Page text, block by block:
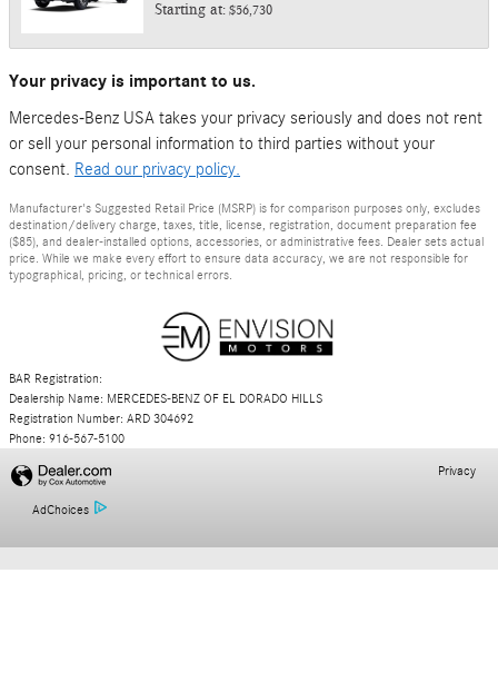
Starting at: $56,730
Your privacy is important to us.
Mercedes-Benz USA takes your privacy seriously and does not rent
or sell your personal information to third parties without your
consent. Read our privacy policy.
Manufacturer's Suggested Retail Price (MSRP) is for comparison purposes only, excludes
destination/delivery charge, taxes, title, license, registration, document preparation fee
($85), and dealer-installed options, accessories, or administrative fees. Dealer sets actual
price. While we make every effort to ensure data accuracy, we are not responsible for
typographical, pricing, or technical errors.
BAR Registration:
Dealership Name: MERCEDES-BENZ OF EL DORADO HILLS
Registration Number: ARD 304692
Phone: 916-567-5100
AdChoices
Privacy